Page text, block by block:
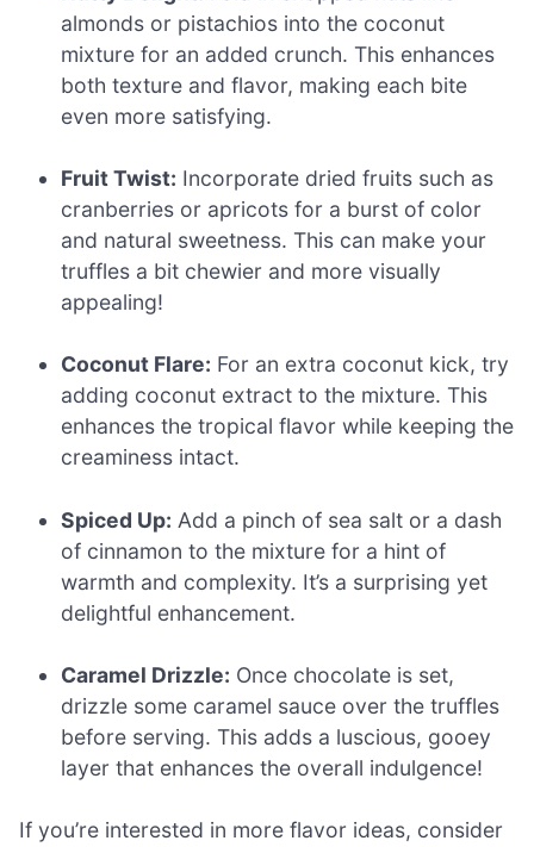
almonds or pistachios into the coconut
mixture for an added crunch. This enhances
both texture and flavor, making each bite
even more satisfying.
Fruit Twist: Incorporate dried fruits such as
cranberries or apricots for a burst of color
and natural sweetness. This can make your
truffles a bit chewier and more visually
appealing!
Coconut Flare: For an extra coconut kick, try
adding coconut extract to the mixture. This
enhances the tropical flavor while keeping the
creaminess intact.
Spiced Up: Add a pinch of sea salt or a dash
of cinnamon to the mixture for a hint of
warmth and complexity. It’s a surprising yet
delightful enhancement.
Caramel Drizzle: Once chocolate is set,
drizzle some caramel sauce over the truffles
before serving. This adds a luscious, gooey
layer that enhances the overall indulgence!
If you’re interested in more flavor ideas, consider